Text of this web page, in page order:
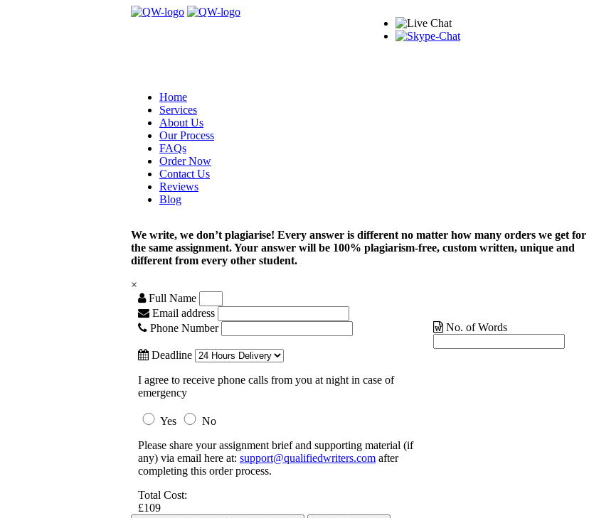
Home
Services
About Us
Our Process
FAQs
Order Now
Contact Us
Reviews
Blog
We write, we don’t plagiarise! Every answer is different no matter how many orders we get for
the same assignment. Your answer will be 100% plagiarism-free, custom written, unique and
different from every other student.
×
Full Name
Email address
Phone Number
No. of Words
Deadline
I agree to receive phone calls from you at night in case of
emergency
Yes
No
Please share your assignment brief and supporting material (if
any) via email here at: support@qualifiedwriters.com after
completing this order process.
Total Cost:
£109